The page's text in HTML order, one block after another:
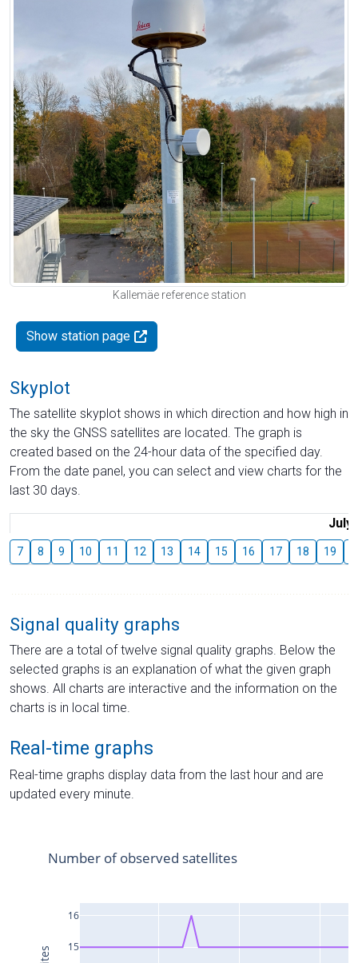
Kallemäe reference station
Show station page
Skyplot
The satellite skyplot shows in which direction and how high in
the sky the GNSS satellites are located. The graph is
created based on the 24-hour data of the specified day.
From the date panel, you can select and view charts for the
last 30 days.
July
7 8 9 10 11 12 13 14 15 16 17 18 19
Signal quality graphs
There are a total of twelve signal quality graphs. Below the
selected graphs is an explanation of what the given graph
shows. All charts are interactive and the information on the
charts is in local time.
Real-time graphs
Real-time graphs display data from the last hour and are
updated every minute.